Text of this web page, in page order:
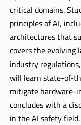
critical domains.
principles of AI,
architectures that
covers the evolving
industry
will learn state-of-
mitigate hardware-
concludes with a
in the AI safety field.